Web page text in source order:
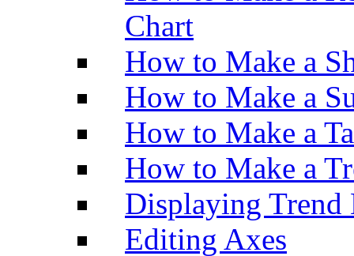
Chart
How to Make a
How to Make a
How to Make a
How to Make a
Displaying Trend
Editing Axes